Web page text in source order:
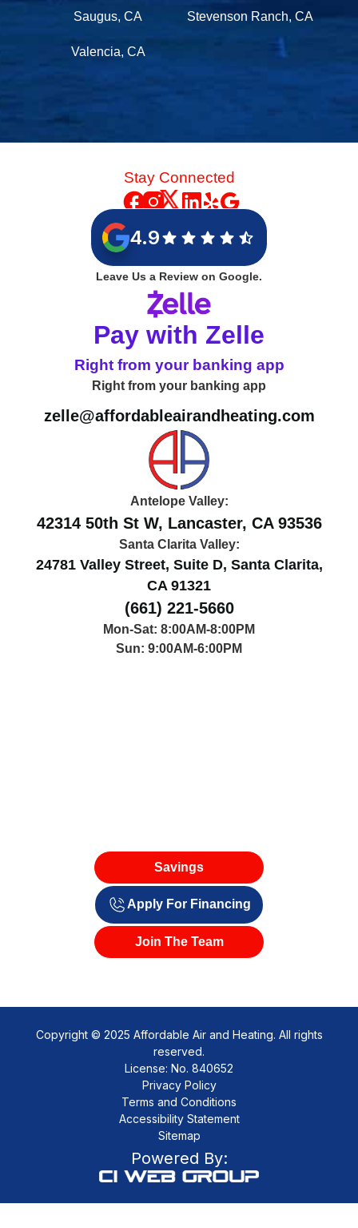
Saugus, CA Stevenson Ranch, CA
Valencia, CA
Stay Connected
4.9
Leave Us a Review on Google.
Pay with Zelle
Right from your banking app
Right from your banking app
zelle@affordableairandheating.com
Antelope Valley:
42314 50th St W, Lancaster, CA 93536
Santa Clarita Valley:
24781 Valley Street, Suite D, Santa Clarita,
CA 91321
(661) 221-5660
Mon-Sat: 8:00AM-8:00PM
Sun: 9:00AM-6:00PM
Savings
Apply For Financing
Join The Team
Copyright © 2025 Affordable Air and Heating. All rights
reserved.
License: No. 840652
Privacy Policy
Terms and Conditions
Accessibility Statement
Sitemap
Powered By: